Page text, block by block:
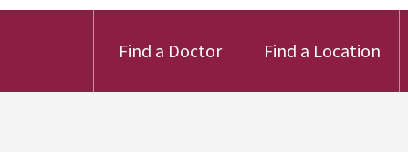
Find a Doctor Find a Location